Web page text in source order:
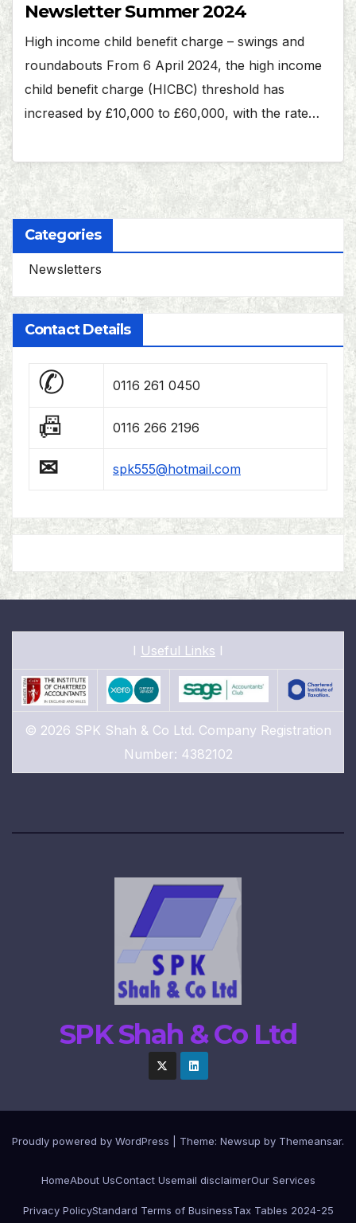
Newsletter Summer 2024
High income child benefit charge – swings and
roundabouts From 6 April 2024, the high income
child benefit charge (HICBC) threshold has
increased by £10,000 to £60,000, with the rate…
Categories
Newsletters
Contact Details
✆ 0116 261 0450
📠 0116 266 2196
✉ spk555@hotmail.com
I Useful Links I
© 2026 SPK Shah & Co Ltd. Company Registration
Number: 4382102
SPK Shah & Co Ltd
Proudly powered by WordPress Theme: Newsup by Themeansar.
HomeAbout UsContact Usemail disclaimerOur Services
Privacy PolicyStandard Terms of BusinessTax Tables 2024-25